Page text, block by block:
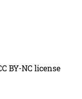
BY-NC license